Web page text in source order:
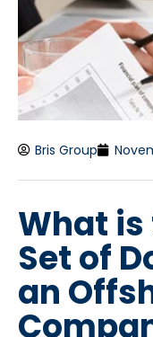
Bris Group
What
Set of
an